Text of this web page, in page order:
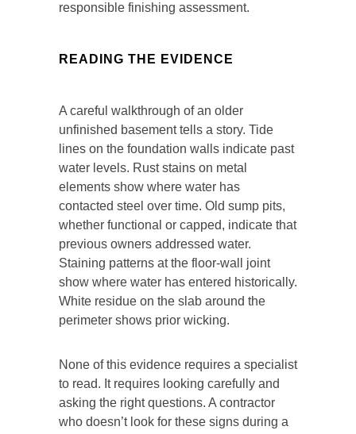
responsible finishing assessment.
READING THE EVIDENCE
A careful walkthrough of an older
unfinished basement tells a story. Tide
lines on the foundation walls indicate past
water levels. Rust stains on metal
elements show where water has
contacted steel over time. Old sump pits,
whether functional or capped, indicate that
previous owners addressed water.
Staining patterns at the floor-wall joint
show where water has entered historically.
White residue on the slab around the
perimeter shows prior wicking.
None of this evidence requires a specialist
to read. It requires looking carefully and
asking the right questions. A contractor
who doesn’t look for these signs during a